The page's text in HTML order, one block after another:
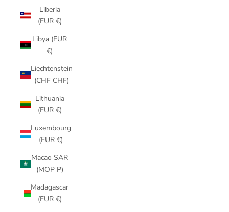
Liberia
(EUR €)
Libya (EUR
€)
Liechtenstein
(CHF CHF)
Lithuania
(EUR €)
Luxembourg
(EUR €)
Macao SAR
(MOP P)
Madagascar
(EUR €)